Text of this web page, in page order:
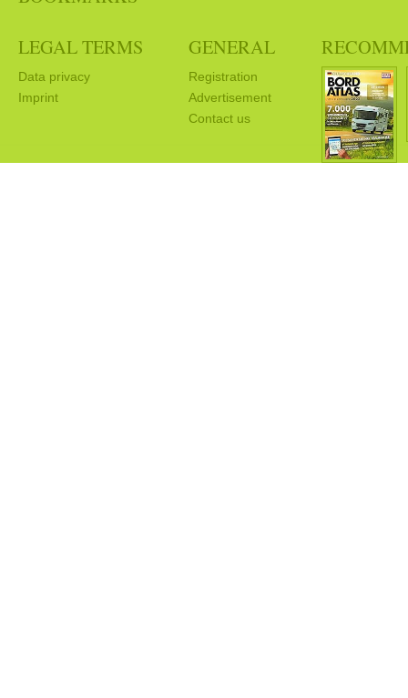
LEGAL TERMS
Data privacy
Imprint
GENERAL
Registration
Advertisement
Contact us